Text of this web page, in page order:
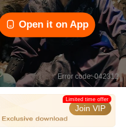
Open it on App
Error code: 042312
Join VIP
Limited time offer